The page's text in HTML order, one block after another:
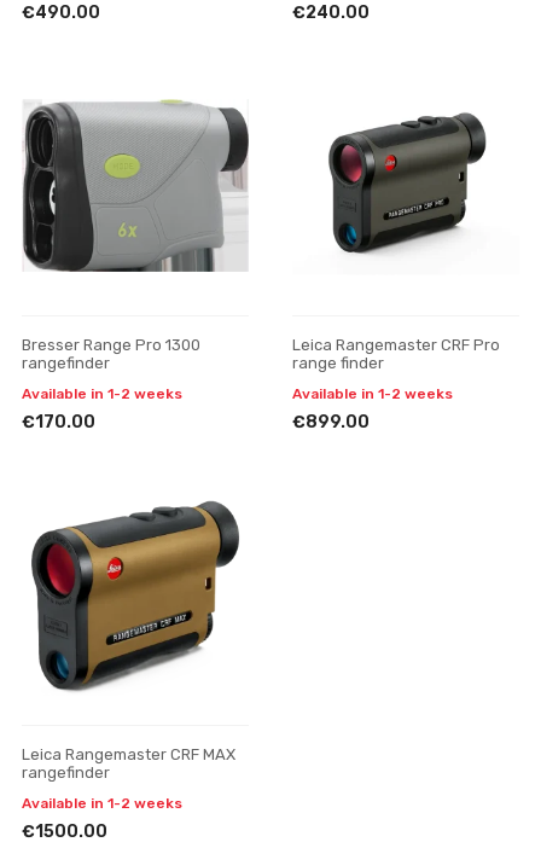
€490.00 €240.00
Bresser Range Pro 1300
rangefinder
Available in 1-2 weeks
€170.00
Leica Rangemaster CRF Pro
range finder
Available in 1-2 weeks
€899.00
Leica Rangemaster CRF MAX
rangefinder
Available in 1-2 weeks
€1500.00